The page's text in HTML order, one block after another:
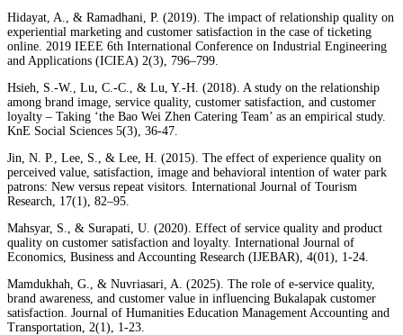
Hidayat, A., & Ramadhani, P. (2019). The impact of relationship quality on
experiential marketing and customer satisfaction in the case of ticketing
online. 2019 IEEE 6th International Conference on Industrial Engineering
and Applications (ICIEA) 2(3), 796–799.
Hsieh, S.-W., Lu, C.-C., & Lu, Y.-H. (2018). A study on the relationship
among brand image, service quality, customer satisfaction, and customer
loyalty – Taking ‘the Bao Wei Zhen Catering Team’ as an empirical study.
KnE Social Sciences 5(3), 36-47.
Jin, N. P., Lee, S., & Lee, H. (2015). The effect of experience quality on
perceived value, satisfaction, image and behavioral intention of water park
patrons: New versus repeat visitors. International Journal of Tourism
Research, 17(1), 82–95.
Mahsyar, S., & Surapati, U. (2020). Effect of service quality and product
quality on customer satisfaction and loyalty. International Journal of
Economics, Business and Accounting Research (IJEBAR), 4(01), 1-24.
Mamdukhah, G., & Nuvriasari, A. (2025). The role of e-service quality,
brand awareness, and customer value in influencing Bukalapak customer
satisfaction. Journal of Humanities Education Management Accounting and
Transportation, 2(1), 1-23.